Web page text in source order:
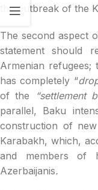
the outbreak of the
The second aspect
statement should
Armenian
has completely “
of the
“settlement
parallel, Baku
construction of
Karabakh, which,
and members of
Azerbaijanis.